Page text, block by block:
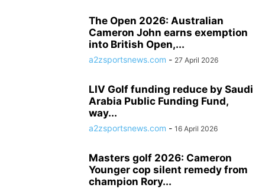
The Open 2026: Australian
Cameron John earns exemption
into British Open,...
a2zsportsnews.com - 27 April 2026
LIV Golf funding reduce by Saudi
Arabia Public Funding Fund,
way...
a2zsportsnews.com - 16 April 2026
Masters golf 2026: Cameron
Younger cop silent remedy from
champion Rory...